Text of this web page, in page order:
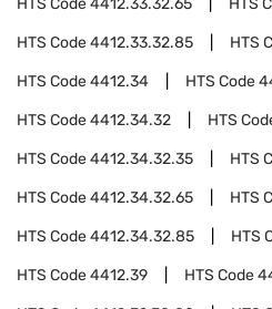
HTS Code4412.33.32.65 HTS
HTS Code4412.33.32.85 HTS
HTS Code4412.34 HTS Code
HTS Code4412.34.32 HTS
HTS Code4412.34.32.35 HTS
HTS Code4412.34.32.65 HTS
HTS Code4412.34.32.85 HTS
HTS Code4412.39 HTS Code